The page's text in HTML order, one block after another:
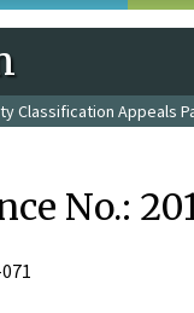
Classification Appeals
No.: